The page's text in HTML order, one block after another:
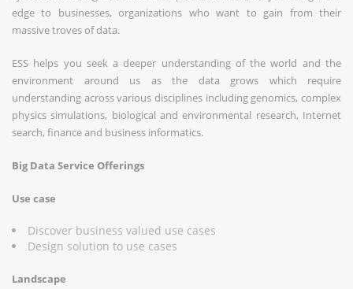
edge to businesses, organizations who want to gain from their
massive troves of data.
ESS helps you seek a deeper understanding of the world and the
environment around us as the data grows which require
understanding across various disciplines including genomics, complex
physics simulations, biological and environmental research, Internet
search, finance and business informatics.
Big Data Service Offerings
Use case
Discover business valued use cases
Design solution to use cases
Landscape